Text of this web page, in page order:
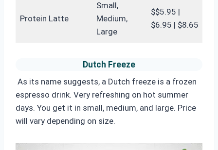
Protein Latte
Small,
Medium,
Large
$$5.95 |
$6.95 | $8.65
Dutch Freeze
As its name suggests, a Dutch freeze is a frozen
espresso drink. Very refreshing on hot summer
days. You get it in small, medium, and large. Price
will vary depending on size.